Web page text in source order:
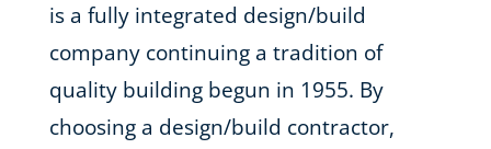
is a fully integrated design/build
company continuing a tradition of
quality building begun in 1955. By
choosing a design/build contractor,